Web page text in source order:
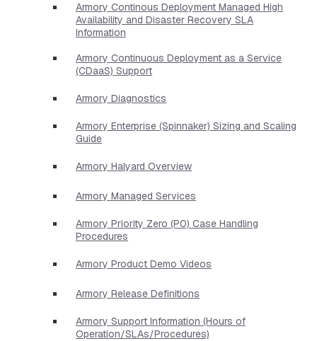
Armory Continous Deployment Managed High
Availability and Disaster Recovery SLA
Information
Armory Continuous Deployment as a Service
(CDaaS) Support
Armory Diagnostics
Armory Enterprise (Spinnaker) Sizing and Scaling
Guide
Armory Halyard Overview
Armory Managed Services
Armory Priority Zero (P0) Case Handling
Procedures
Armory Product Demo Videos
Armory Release Definitions
Armory Support Information (Hours of
Operation/SLAs/Procedures)